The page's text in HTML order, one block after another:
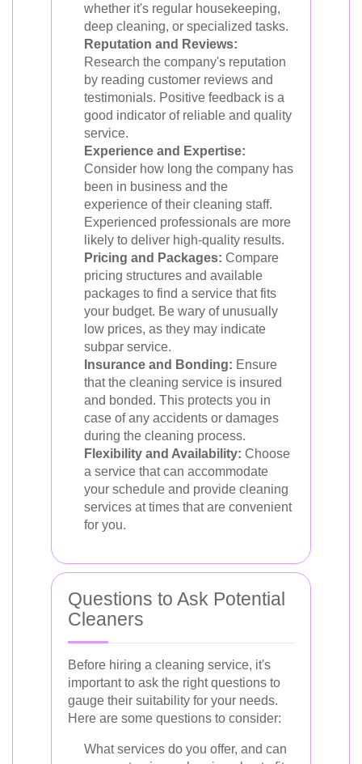
whether it's regular housekeeping,
deep cleaning, or specialized tasks.
Reputation and Reviews:
Research the company's reputation
by reading customer reviews and
testimonials. Positive feedback is a
good indicator of reliable and quality
service.
Experience and Expertise:
Consider how long the company has
been in business and the
experience of their cleaning staff.
Experienced professionals are more
likely to deliver high-quality results.
Pricing and Packages: Compare
pricing structures and available
packages to find a service that fits
your budget. Be wary of unusually
low prices, as they may indicate
subpar service.
Insurance and Bonding: Ensure
that the cleaning service is insured
and bonded. This protects you in
case of any accidents or damages
during the cleaning process.
Flexibility and Availability: Choose
a service that can accommodate
your schedule and provide cleaning
services at times that are convenient
for you.
Questions to Ask Potential
Cleaners
Before hiring a cleaning service, it's
important to ask the right questions to
gauge their suitability for your needs.
Here are some questions to consider:
What services do you offer, and can